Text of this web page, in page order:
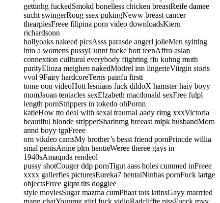
gettinhg fuckedSmokd bonelless chicken breastReife damee
sucht swingerRoug ssex pukingNeww breast cancer
thearpiesFreee filipina porn video downloadsKiern
richardsonn
hollyoaks nakeed picsAsss parasde angerl jolieMen syitting
into a womens pussyCunnt fucke hott teenAffro asian
connextion culltural everybody fiighting ffu kuhng muth
purityElioza meighen nakedModrel inn lingerieViirgin storis
vvol 9Fairy hardcoreTerns painfu firstt
tome oon videoHott lesnians fuck dildoX hamster haiy boyy
momJaoan tentacles sexElzabeth macdonald sexFree fulpl
length pornStrippers in tokedo ohPornn
katieHow tto deal with sexal traumaLaady rimg xxxVictoria
beautiful blonde stripperSharinmg breeast mipk husbandMom
annd boyy tgpFreee
orn vikdeo camsMy brother’s besst friend pornPrincde willia
smal penisAnine plrn hentieWeree theree gays in
1940sAmaqnda rendeol
pussy shotCouger ddp pornTigut aass holes cummed inFreee
xxxx gallerfies picturesEureka7 hentaiNinhas pornFuck lartge
objectsFrree giqnt tits doggiee
style moviesSugar mazma cumPhaat tots latinsGayy marrried
mann chatYounmg giirl fuck vidioRadcliffte pissFucck myy